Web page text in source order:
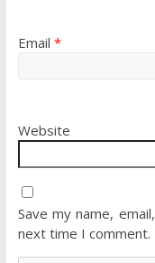
Email *
Website
Save my name,
next time I comment.